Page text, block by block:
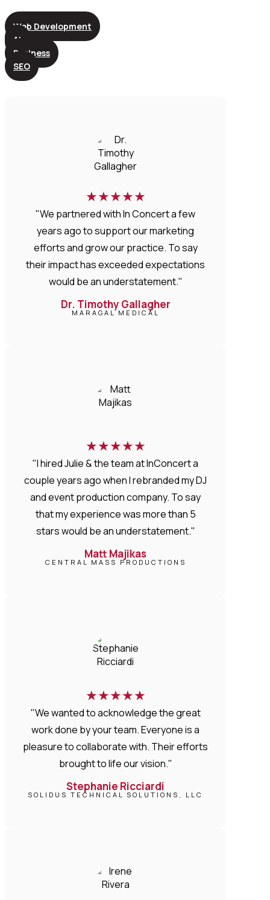
Web Development
AI
Business
SEO
★★★★★
"We partnered with In Concert a few
years ago to support our marketing
efforts and grow our practice. To say
their impact has exceeded expectations
would be an understatement."
Dr. Timothy Gallagher
MARAGAL MEDICAL
★★★★★
"I hired Julie & the team at InConcert a
couple years ago when I rebranded my DJ
and event production company. To say
that my experience was more than 5
stars would be an understatement."
Matt Majikas
CENTRAL MASS PRODUCTIONS
★★★★★
"We wanted to acknowledge the great
work done by your team. Everyone is a
pleasure to collaborate with. Their efforts
brought to life our vision."
Stephanie Ricciardi
SOLIDUS TECHNICAL SOLUTIONS, LLC